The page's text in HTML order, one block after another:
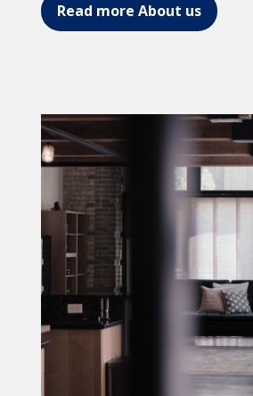
Read more About us